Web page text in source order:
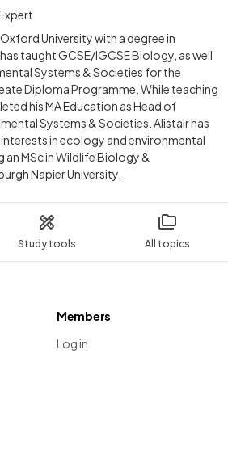
Study tools All topics
University with a degree in
taught GCSE/IGCSE Biology, as well
Systems & Societies for the
Diploma Programme. While teaching
his MA Education as Head of
Systems & Societies. Alistair has
in ecology and environmental
an MSc in Wildlife Biology &
Napier University.
Members
Log in